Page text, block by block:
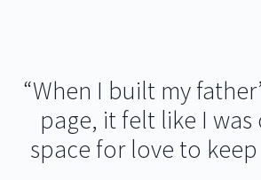
“When I built my
page, it felt like I was
space for love to keep